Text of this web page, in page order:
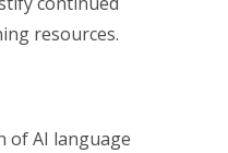
resources.
of AI language